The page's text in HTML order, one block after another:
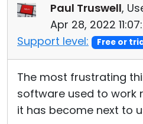
Paul Truswell,
Apr 28, 2022
Support level:
Free or
The most frustrating
software used to work
it has become next to